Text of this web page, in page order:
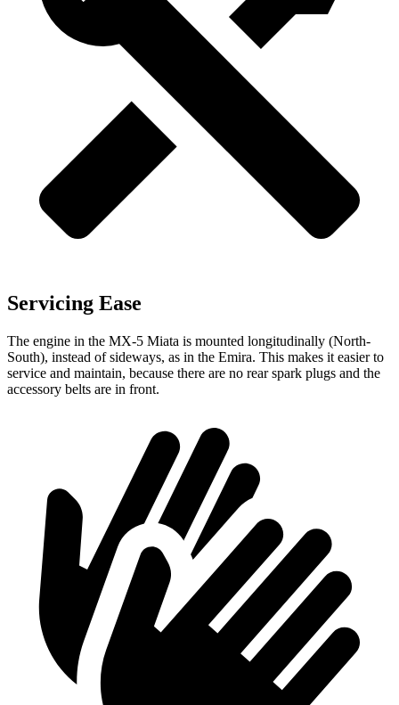
Servicing Ease
The engine in the MX-5 Miata is mounted longitudinally (North-
South), instead of sideways, as in the Emira. This makes it easier to
service and maintain, because there are no rear spark plugs and the
accessory belts are in front.